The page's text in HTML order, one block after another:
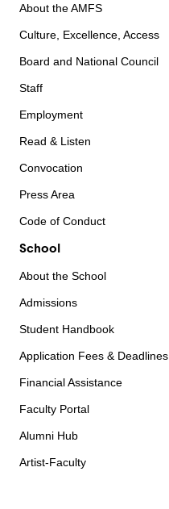
About the AMFS
Culture, Excellence, Access
Board and National Council
Staff
Employment
Read & Listen
Convocation
Press Area
Code of Conduct
School
About the School
Admissions
Student Handbook
Application Fees & Deadlines
Financial Assistance
Faculty Portal
Alumni Hub
Artist-Faculty